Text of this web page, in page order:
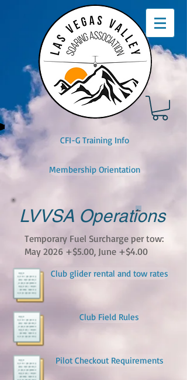
CFI-G Training Info
Membership Orientation
LVVSA Operations
Button
Temporary Fuel Surcharge per tow:
May 2026 +$5.00, June +$4.00
Club glider rental and tow rates
Club Field Rules
Pilot Checkout Requirements